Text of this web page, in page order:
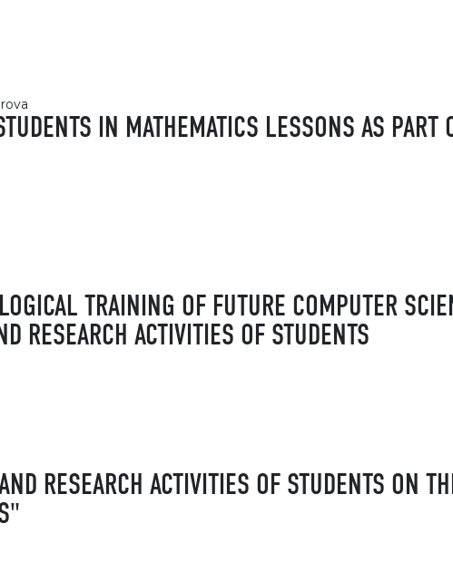
IN MATHEMATICS LESSONS AS PART
TRAINING OF FUTURE COMPUTER
RESEARCH ACTIVITIES OF STUDENTS
RESEARCH ACTIVITIES OF STUDENTS ON